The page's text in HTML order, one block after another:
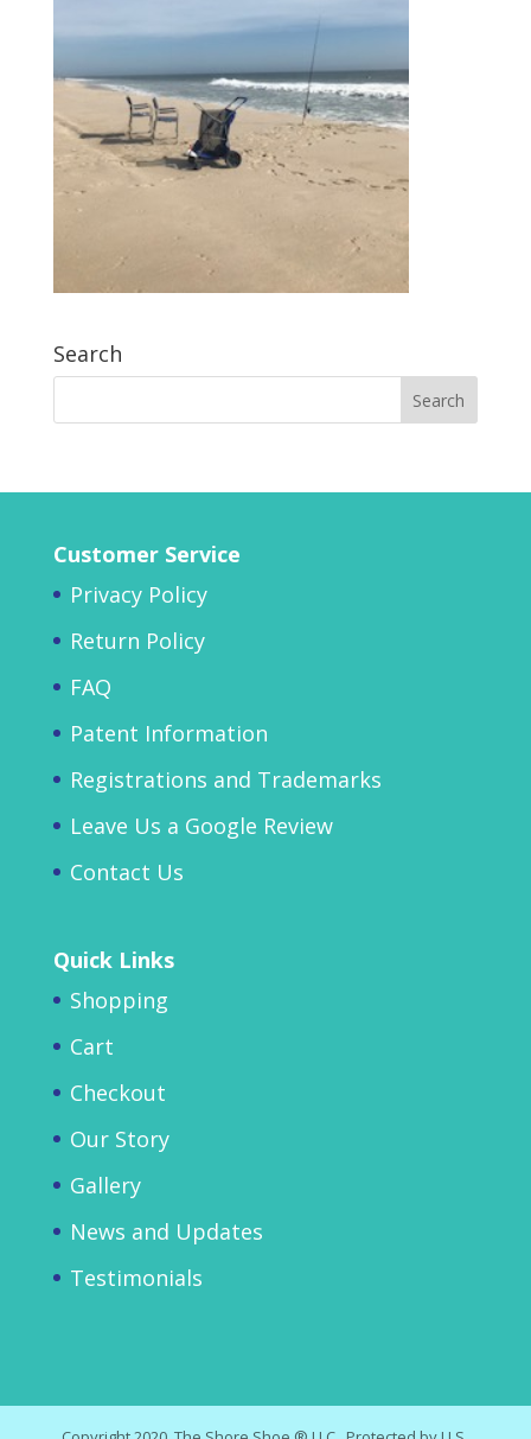
Search
Customer Service
Privacy Policy
Return Policy
FAQ
Patent Information
Registrations and Trademarks
Leave Us a Google Review
Contact Us
Quick Links
Shopping
Cart
Checkout
Our Story
Gallery
News and Updates
Testimonials